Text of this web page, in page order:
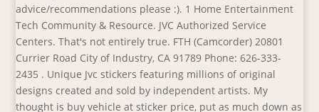
advice/recommendations please :). 1 Home Entertainment
Tech Community & Resource. JVC Authorized Service
Centers. That's not entirely true. FTH (Camcorder) 20801
Currier Road City of Industry, CA 91789 Phone: 626-333-
2435 . Unique Jvc stickers featuring millions of original
designs created and sold by independent artists. My
thought is buy vehicle at sticker price, put as much down as